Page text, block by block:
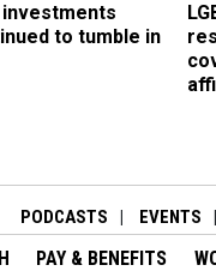
investments
to tumble in
PODCASTS EVENTS
PAY & BENEFITS